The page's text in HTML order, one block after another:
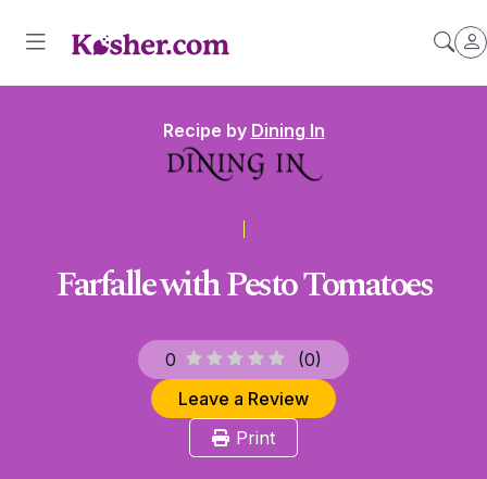
Recipe by Dining In
Farfalle with Pesto Tomatoes
0 (0)
Leave a Review
Print